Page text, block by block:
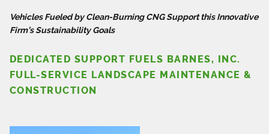
Vehicles Fueled by Clean-Burning CNG Support this Innovative
Firm’s Sustainability Goals
DEDICATED SUPPORT FUELS BARNES, INC.
FULL-SERVICE LANDSCAPE MAINTENANCE &
CONSTRUCTION